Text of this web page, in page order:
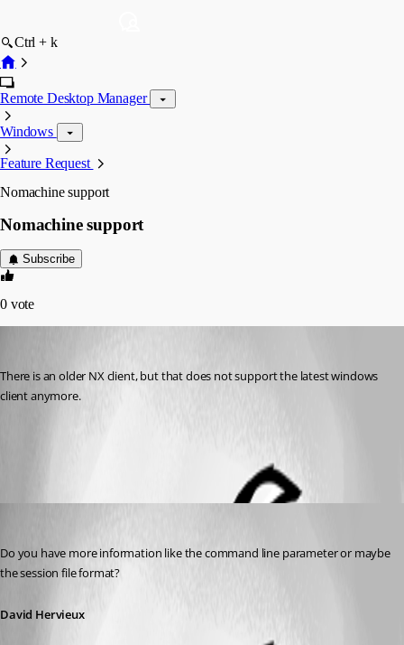
Ctrl + k
Remote Desktop Manager
Windows
Feature Request
Nomachine support
Nomachine support
Subscribe
0 vote
There is an older NX client, but that does not support the latest windows
client anymore.
Do you have more information like the command line parameter or maybe
the session file format?
David Hervieux